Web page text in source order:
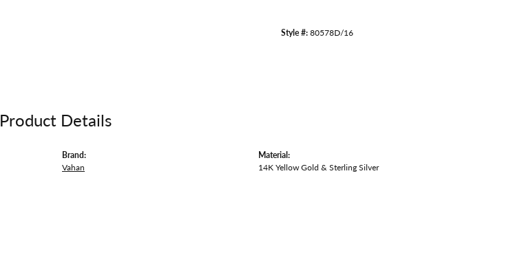
Style #:80578D/16
Product Details
Brand:
Vahan
Material:
14K Yellow Gold & Sterling Silver